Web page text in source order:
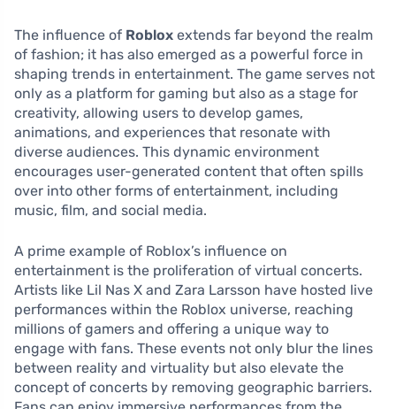
The influence of Roblox extends far beyond the realm
of fashion; it has also emerged as a powerful force in
shaping trends in entertainment. The game serves not
only as a platform for gaming but also as a stage for
creativity, allowing users to develop games,
animations, and experiences that resonate with
diverse audiences. This dynamic environment
encourages user-generated content that often spills
over into other forms of entertainment, including
music, film, and social media.
A prime example of Roblox’s influence on
entertainment is the proliferation of virtual concerts.
Artists like Lil Nas X and Zara Larsson have hosted live
performances within the Roblox universe, reaching
millions of gamers and offering a unique way to
engage with fans. These events not only blur the lines
between reality and virtuality but also elevate the
concept of concerts by removing geographic barriers.